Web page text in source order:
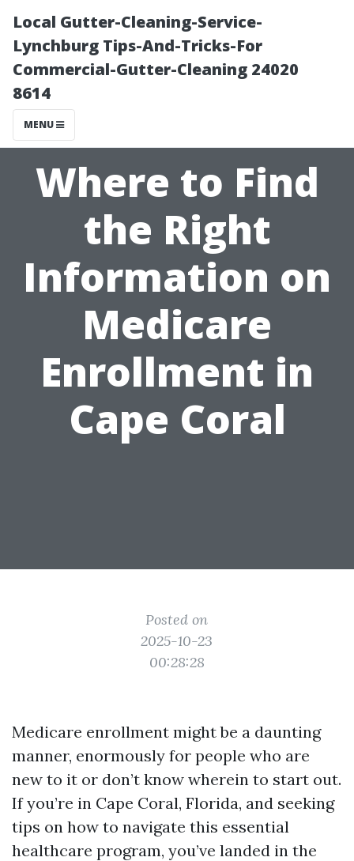
Local Gutter-Cleaning-Service-
Lynchburg Tips-And-Tricks-For
Commercial-Gutter-Cleaning 24020
8614
MENU
Where to Find
the Right
Information on
Medicare
Enrollment in
Cape Coral
Posted on
2025-10-23
00:28:28
Medicare enrollment might be a daunting
manner, enormously for people who are
new to it or don’t know wherein to start out.
If you’re in Cape Coral, Florida, and seeking
tips on how to navigate this essential
healthcare program, you’ve landed in the